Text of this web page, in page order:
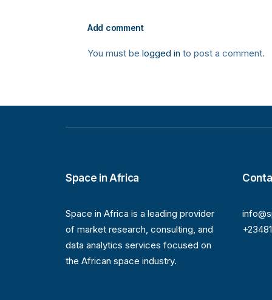
Add comment
You must be logged in to post a comment.
Space in Africa
Space in Africa is a leading provider
of market research, consulting, and
data analytics services focused on
the African space industry.